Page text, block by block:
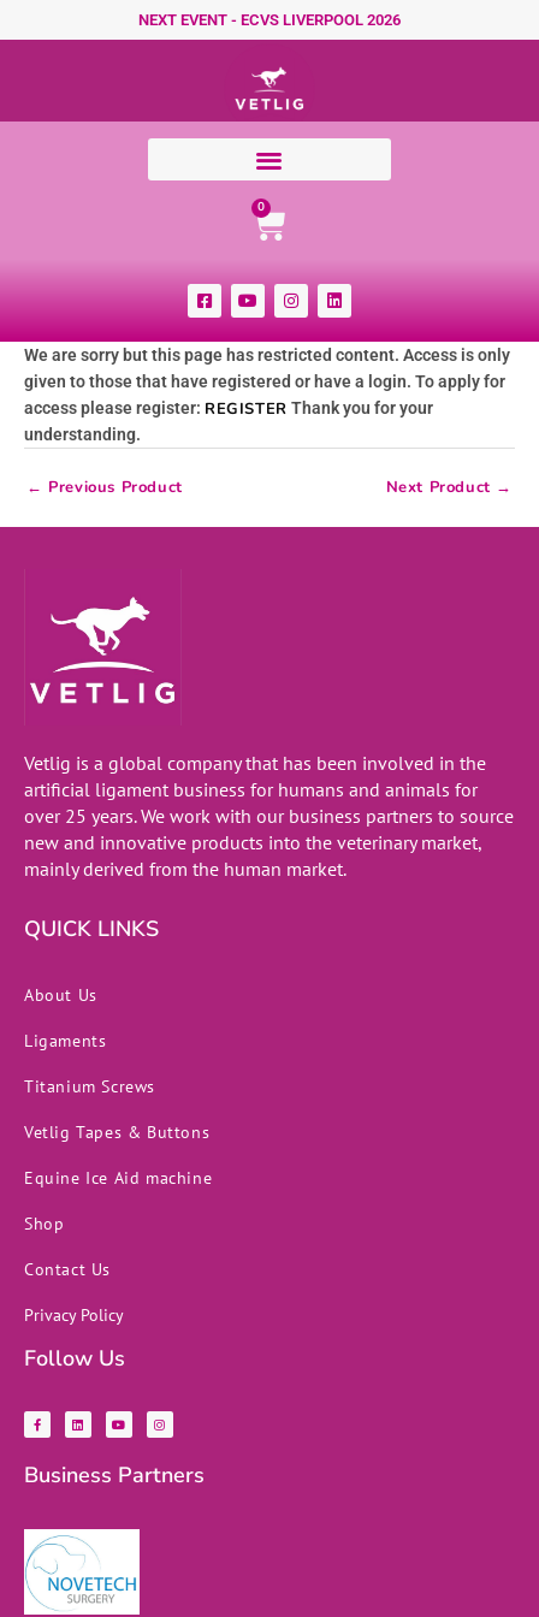
NEXT EVENT - ECVS LIVERPOOL 2026
0
Cart
F
a
c
e
b
o
o
k
s
e
Y
o
u
t
u
b
e
I
n
s
t
a
g
r
a
L
i
n
k
e
d
i
n
We are sorry but this page has restricted content. Access is only
given to those that have registered or have a login. To apply for
access please register: REGISTER Thank you for your
understanding.
← Previous Product Next Product →
Vetlig is a global company that has been involved in the
artificial ligament business for humans and animals for
over 25 years. We work with our business partners to source
new and innovative products into the veterinary market,
mainly derived from the human market.
QUICK LINKS
About Us
Ligaments
Titanium Screws
Vetlig Tapes & Buttons
Equine Ice Aid machine
Shop
Contact Us
Privacy Policy
Follow Us
F
a
c
b
o
o
L
i
n
d
Y
o
u
u
b
I
n
s
g
r
Business Partners